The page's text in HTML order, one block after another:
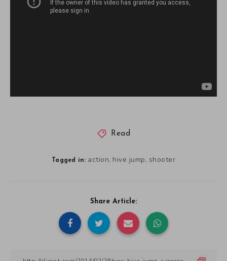
Read
Tagged in: action, hive jump, shooter
Share Article: